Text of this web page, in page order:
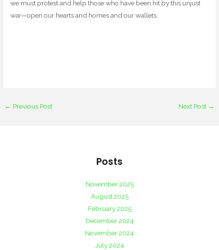
we must protest and help those who have been hit by this unjust
war—open our hearts and homes and our wallets.
← Previous Post Next Post →
Posts
November 2025
August 2025
February 2025
December 2024
November 2024
July 2024